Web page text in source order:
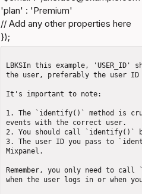
'plan' : 'Premium'
// Add any other properties here
});
LBKSIn this example,
the user, preferably the user ID
It's important to note:
1. The `identify()` method is
events with the correct user.
2. You should call `identify()`
3. The user ID you pass to
Mixpanel.
Remember, you only need to
when the user logs in or when